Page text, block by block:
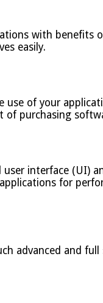
with benefits
easily.
use of your
purchasing
interface (UI)
for
advanced and